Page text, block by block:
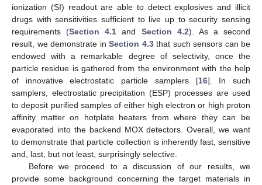
ionization (SI) readout are able to detect explosives and illicit
drugs with sensitivities sufficient to live up to security sensing
requirements (Section 4.1 and Section 4.2). As a second
result, we demonstrate in Section 4.3that such sensors can be
endowed with a remarkable degree of selectivity, once the
particle residue is gathered from the environment with the help
of innovative electrostatic particle samplers [16]. In such
samplers, electrostatic precipitation (ESP) processes are used
to deposit purified samples of either high electron or high proton
affinity matter on hotplate heaters from where they can be
evaporated into the backend MOX detectors. Overall, we want
to demonstrate that particle collection is inherently fast, sensitive
and, last, but not least, surprisingly selective.
Before we proceed to a discussion of our results, we
provide some background concerning the target materials in